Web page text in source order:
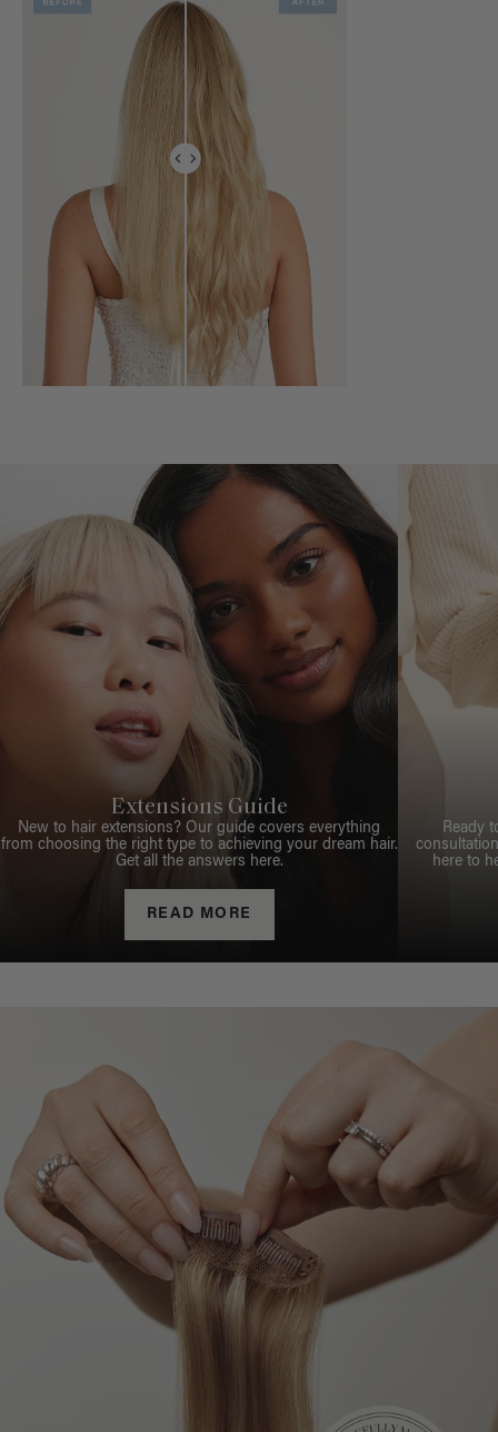
Extensions Guide
New to hair extensions? Our guide covers everything
from choosing the right type to achieving your dream hair.
Get all the answers here.
READ MORE
Ready
here to